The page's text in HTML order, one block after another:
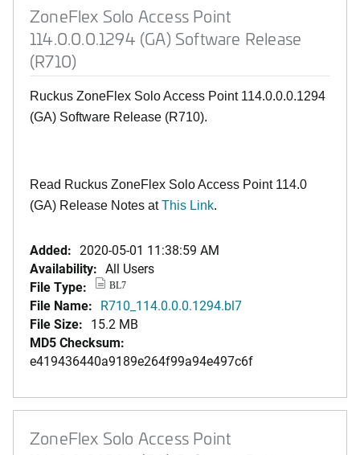
ZoneFlex Solo Access Point
114.0.0.0.1294 (GA) Software Release
(R710)
Ruckus ZoneFlex Solo Access Point 114.0.0.0.1294
(GA) Software Release (R710).
Read Ruckus ZoneFlex Solo Access Point 114.0
(GA) Release Notes atThis Link.
Added: 2020-05-01 11:38:59 AM
Availability: All Users
File Type:
BL7
File Name: R710_114.0.0.0.1294.bl7
File Size: 15.2 MB
MD5 Checksum:
e419436440a9189e264f99a94e497c6f
ZoneFlex Solo Access Point